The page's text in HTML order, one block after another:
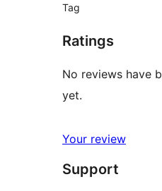
Tag
Ratings
No reviews have
yet.
Your review
Support